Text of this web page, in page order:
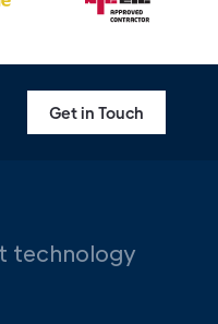
Get in Touch
technology